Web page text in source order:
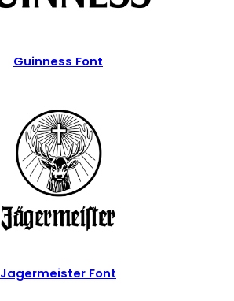
Guinness Font
Jagermeister Font